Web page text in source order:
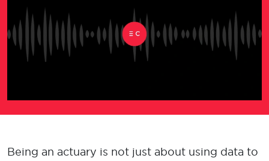
Being an actuary is not just about using data to